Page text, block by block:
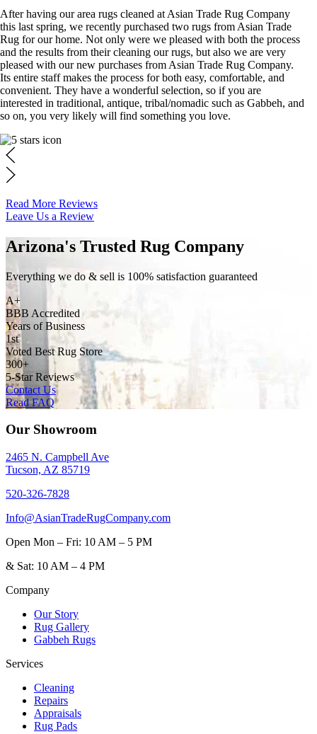
After having our area rugs cleaned at Asian Trade Rug Company
this last spring, we recently purchased two rugs from Asian Trade
Rug for our home. Not only were we pleased with both the process
and the results from their cleaning our rugs, but also we are very
pleased with our new purchases from Asian Trade Rug Company.
Its entire staff makes the process for both easy, comfortable, and
convenient. They have a wonderful selection, so if you are
interested in traditional, antique, tribal/nomadic such as Gabbeh, and
so on, you very likely will find something you love.
Read More Reviews
Leave Us a Review
Arizona's Trusted Rug Company
Everything we do & sell is 100% satisfaction guaranteed
A+
BBB Accredited
Years of Business
1st
Voted Best Rug Store
300+
5-Star Reviews
Contact Us
Read FAQ
Our Showroom
2465 N. Campbell Ave
Tucson, AZ 85719
520-326-7828
Info@AsianTradeRugCompany.com
Open Mon – Fri: 10 AM – 5 PM
& Sat: 10 AM – 4 PM
Company
Our Story
Rug Gallery
Gabbeh Rugs
Services
Cleaning
Repairs
Appraisals
Rug Pads